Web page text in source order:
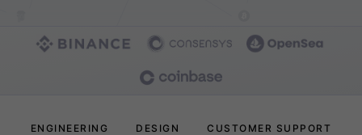
ENGINEERING DESIGN CUSTOMER SUPPORT